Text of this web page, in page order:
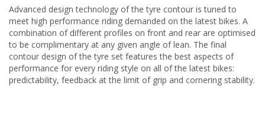
Advanced design technology of the tyre contour is tuned to
meet high performance riding demanded on the latest bikes. A
combination of different profiles on front and rear are optimised
to be complimentary at any given angle of lean. The final
contour design of the tyre set features the best aspects of
performance for every riding style on all of the latest bikes:
predictability, feedback at the limit of grip and cornering stability.